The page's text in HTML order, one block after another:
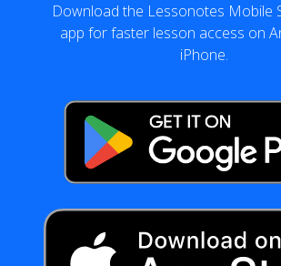
Download the Lessonotes Mobile
app for faster lesson access on
iPhone.